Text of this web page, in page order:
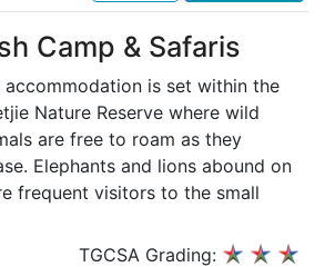
Camp & Safaris
accommodation is set within the
Nature Reserve where wild
are free to roam as they
Elephants and lions abound on
frequent visitors to the small
TGCSA Grading: